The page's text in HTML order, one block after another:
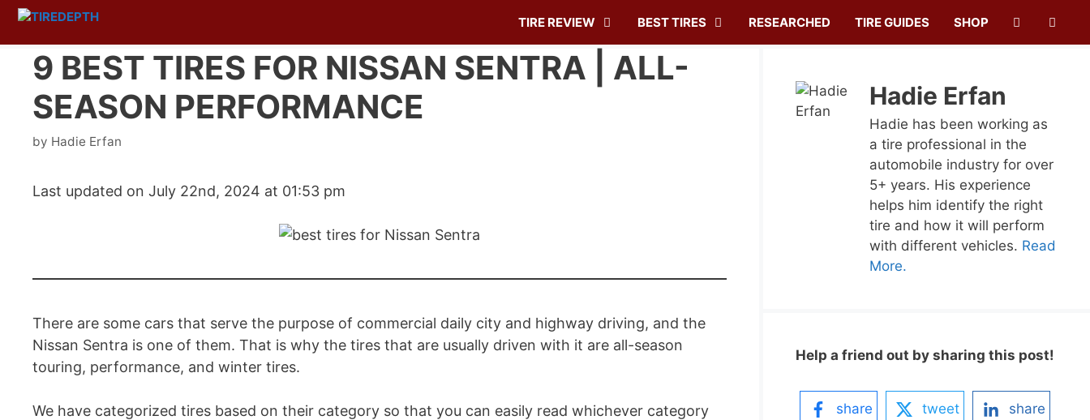
Skip
content
TIRE REVIEW BEST TIRES RESEARCHED TIRE GUIDES SHOP
9 BEST TIRES FOR NISSAN SENTRA | ALL-
SEASON PERFORMANCE
by Hadie Erfan
Last updated on July 22nd, 2024 at 01:53 pm
There are some cars that serve the purpose of commercial daily city and highway driving, and the
Nissan Sentra is one of them. That is why the tires that are usually driven with it are all-season
touring, performance, and winter tires.
We have categorized tires based on their category so that you can easily read whichever category
Hadie Erfan
Hadie has been working as
a tire professional in the
automobile industry for over
5+ years. His experience
helps him identify the right
tire and how it will perform
with different vehicles. Read
More.
Help a friend out by sharing this post!
share tweet share